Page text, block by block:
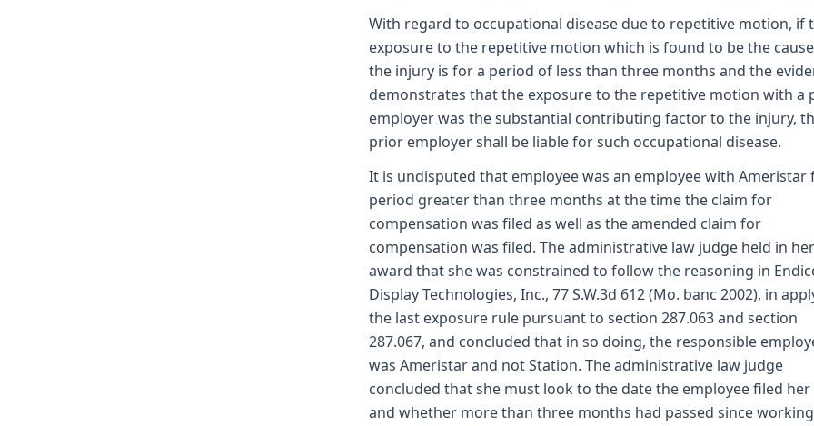
With regard to occupational disease due to repetitive motion, if
exposure to the repetitive motion which is found to be the
the injury is for a period of less than three months and the
demonstrates that the exposure to the repetitive motion with a
employer was the substantial contributing factor to the injury,
prior employer shall be liable for such occupational disease.
It is undisputed that employee was an employee with Ameristar
period greater than three months at the time the claim for
compensation was filed as well as the amended claim for
compensation was filed. The administrative law judge held in her
award that she was constrained to follow the reasoning in
Display Technologies, Inc., 77 S.W.3d 612 (Mo. banc 2002), in
the last exposure rule pursuant to section 287.063 and section
287.067, and concluded that in so doing, the responsible
was Ameristar and not Station. The administrative law judge
concluded that she must look to the date the employee filed her
and whether more than three months had passed since